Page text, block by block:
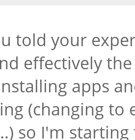
told your
effectively
apps
(changing to
so I'm